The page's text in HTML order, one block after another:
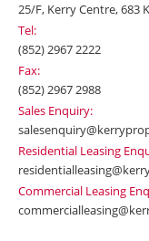
25/F, Kerry Centre, 683
Tel:
(852) 2967 2222
Fax:
(852) 2967 2988
Sales Enquiry:
Residential Leasing
Commercial Leasing